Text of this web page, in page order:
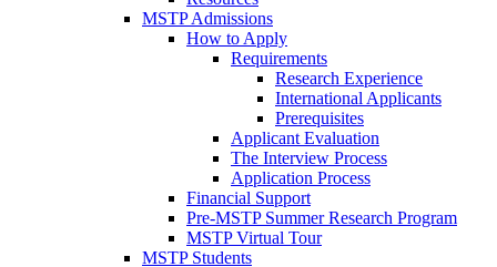
MSTP Admissions
How to Apply
Requirements
Research Experience
International Applicants
Prerequisites
Applicant Evaluation
The Interview Process
Application Process
Financial Support
Pre-MSTP Summer Research Program
MSTP Virtual Tour
MSTP Students